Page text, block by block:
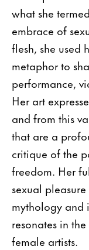
what she
embrace of
flesh, she used
metaphor to
performance,
Her art
and from this
that are a
critique of the
freedom. Her
sexual
mythology and
resonates in
female artists.